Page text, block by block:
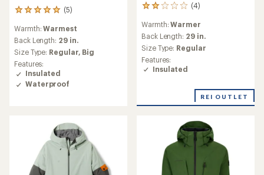
(5)
5
with
an
average
rating
of
5.0
out
Warmth:Warmest
Back Length: 29 in.
Size Type: Regular, Big
Features:
Insulated
Waterproof
(4)
4
with
an
average
rating
of
2.0
5
Warmth:Warmer
Back Length: 29 in.
Size Type: Regular
Features:
Insulated
REI OUTLET